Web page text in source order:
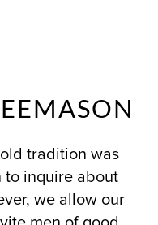
tradition was
inquire about
we allow our